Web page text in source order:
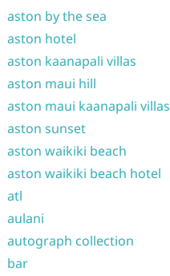
aston by the sea
aston hotel
aston kaanapali villas
aston maui hill
aston maui kaanapali villas
aston sunset
aston waikiki beach
aston waikiki beach hotel
atl
aulani
autograph collection
bar